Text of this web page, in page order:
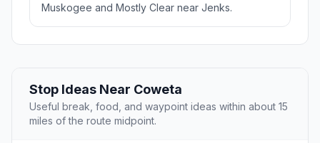
Muskogee and Mostly Clear near Jenks.
Stop Ideas Near Coweta
Useful break, food, and waypoint ideas within about 15
miles of the route midpoint.